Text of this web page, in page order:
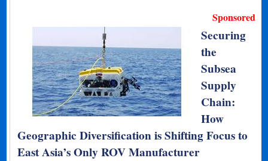
Sponsored
Securing
the
Subsea
Supply
Chain:
How
Geographic Diversification is Shifting Focus to
East Asia’s Only ROV Manufacturer